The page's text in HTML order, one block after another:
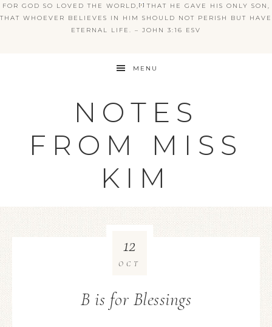
FOR GOD SO LOVED THE WORLD, [a]THAT HE GAVE HIS ONLY SON,
THAT WHOEVER BELIEVES IN HIM SHOULD NOT PERISH BUT HAVE
ETERNAL LIFE. – JOHN 3:16 ESV
MENU
NOTES
FROM MISS
KIM
B is for Blessings
12
OCT